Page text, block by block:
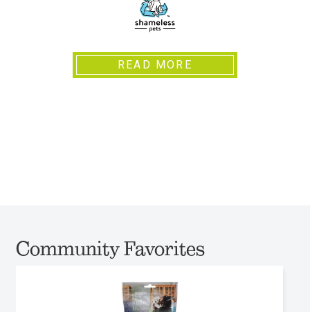
READ MORE
Community Favorites